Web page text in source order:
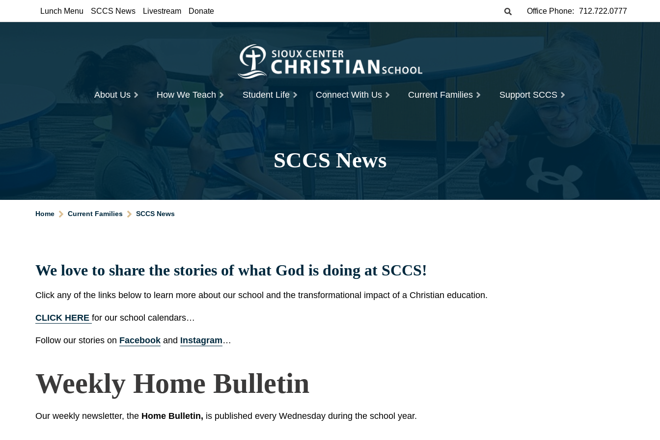
Lunch Menu SCCS News Livestream Donate Office Phone: 712.722.0777
About Us How We Teach Student Life Connect With Us Current Families Support SCCS
SCCS News
Home Current Families SCCS News
We love to share the stories of what God is doing at SCCS!
Click any of the links below to learn more about our school and the transformational impact of a Christian education.
CLICK HERE for our school calendars…
Follow our stories on Facebook and Instagram…
Weekly Home Bulletin
Our weekly newsletter, the Home Bulletin, is published every Wednesday during the school year.